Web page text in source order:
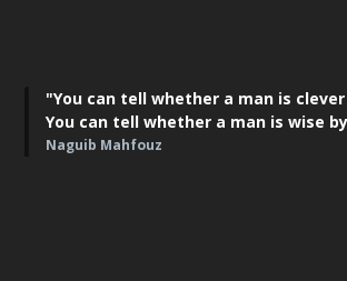
"You can tell whether a man is
You can tell whether a man is wise
Naguib Mahfouz